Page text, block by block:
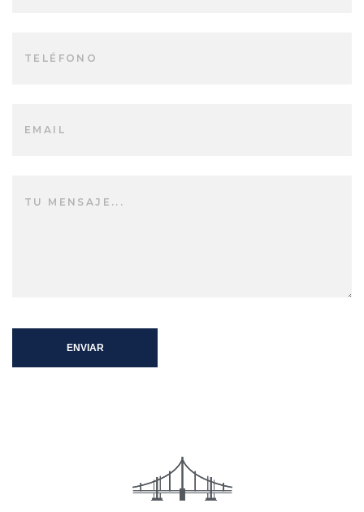
ENVIAR